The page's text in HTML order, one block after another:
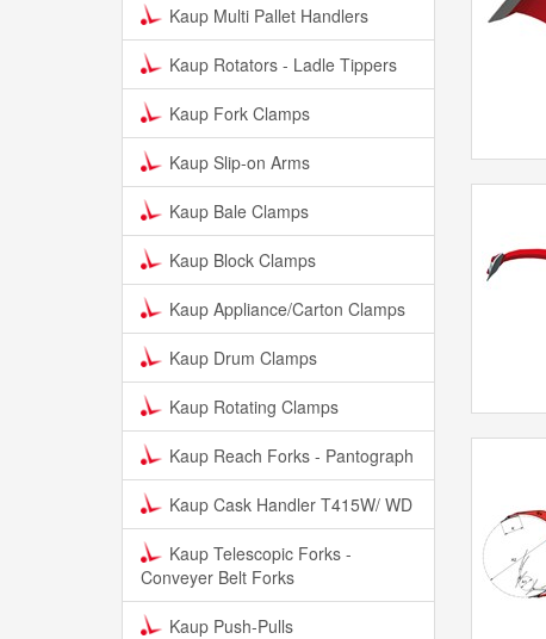
Kaup Multi Pallet Handlers
Kaup Rotators - Ladle Tippers
Kaup Fork Clamps
Kaup Slip-on Arms
Kaup Bale Clamps
Kaup Block Clamps
Kaup Appliance/Carton Clamps
Kaup Drum Clamps
Kaup Rotating Clamps
Kaup Reach Forks - Pantograph
Kaup Cask Handler T415W/ WD
Kaup Telescopic Forks -
Conveyer Belt Forks
Kaup Push-Pulls